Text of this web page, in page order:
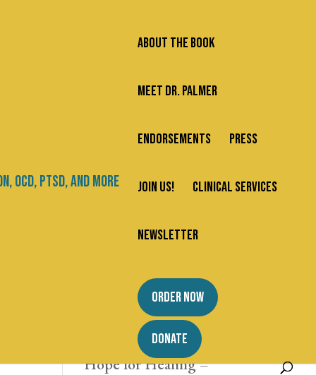
ABOUT THE BOOK
MEET DR. PALMER
ENDORSEMENTS PRESS
JOIN US! CLINICAL SERVICES
NEWSLETTER
ORDER NOW
DONATE
Newsletter
Addiction
Hope for Healing –